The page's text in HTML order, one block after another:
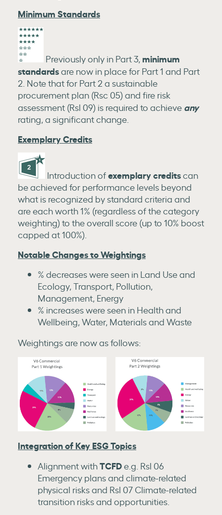
Minimum Standards
Previously only in Part 3, minimum
standardsare now in place for Part 1 and Part
2. Note that for Part 2 a sustainable
procurement plan (Rsc 05) and fire risk
assessment (Rsl 09) is required to achieve any
rating, a significant change.
Exemplary Credits
Introduction ofexemplary creditscan
be achieved for performance levels beyond
what is recognized by standard criteria and
are each worth 1% (regardless of the category
weighting) to the overall score (up to 10% boost
capped at 100%).
Notable Changes to Weightings
% decreases were seen in Land Use and
Ecology, Transport, Pollution,
Management, Energy
% increases were seen in Health and
Wellbeing, Water, Materials and Waste
Weightings are now as follows:
Integration of Key ESG Topics
Alignment withTCFDe.g. Rsl 06
Emergency plans and climate-related
physical risks and Rsl 07 Climate-related
transition risks and opportunities.